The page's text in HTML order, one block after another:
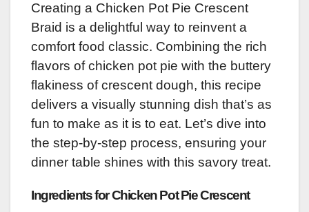
Creating a Chicken Pot Pie Crescent
Braid is a delightful way to reinvent a
comfort food classic. Combining the rich
flavors of chicken pot pie with the buttery
flakiness of crescent dough, this recipe
delivers a visually stunning dish that’s as
fun to make as it is to eat. Let’s dive into
the step-by-step process, ensuring your
dinner table shines with this savory treat.
Ingredients for Chicken Pot Pie Crescent